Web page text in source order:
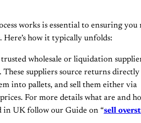
works is essential to ensuring you
Here’s how it typically unfolds:
wholesale or liquidation
suppliers source returns
into pallets, and sell them either via
For more details what are and
in UK follow our Guide on “sell